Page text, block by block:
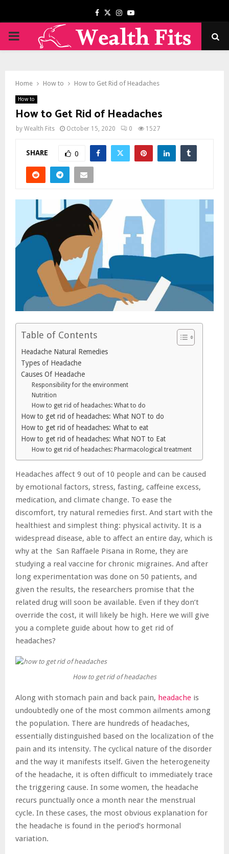
Facebook
TwitterInstagram
Youtube
PRIMARY
Home How to How to Get Rid of Headaches
How to
How to Get Rid of Headaches
by Wealth Fits October 15, 2020 0 1527
SHARE 0
Table of Contents
Headache Natural Remedies
Types of Headache
Causes Of Headache
Responsibility for the environment
Nutrition
How to get rid of headaches: What to do
How to get rid of headaches: What NOT to do
How to get rid of headaches: What to eat
How to get rid of headaches: What NOT to Eat
How to get rid of headaches: Pharmacological treatment
Headaches affect 9 out of 10 people and can be caused
by emotional factors, stress, fasting, caffeine excess,
medication, and climate change. To ease the
discomfort, try natural remedies first. And start with the
healthiest and simplest thing: physical activity. It is a
widespread disease, able to affect an entire day, which is
why at the San Raffaele Pisana in Rome, they are
studying a real vaccine for chronic migraines. And after
long experimentation was done on 50 patients, and
given the results, the researchers promise that the
related drug will soon be available. Even if they don’t
override the cost, it will likely be high. Here we will give
you a complete guide about how to get rid of
headaches?
How to get rid of headaches
Along with stomach pain and back pain, headache is
undoubtedly one of the most common ailments among
the population. There are hundreds of headaches,
essentially distinguished based on the localization of the
pain and its intensity. The cyclical nature of the disorder
and the way it manifests itself. Given the heterogeneity
of the headache, it is often difficult to immediately trace
the triggering cause. In some women, the headache
recurs punctually once a month near the menstrual
cycle. In these cases, the most obvious explanation for
the headache is found in the period’s hormonal
variation.